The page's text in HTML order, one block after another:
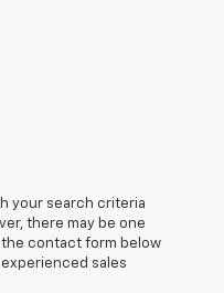
your search criteria
there may be one
the contact form below
sales